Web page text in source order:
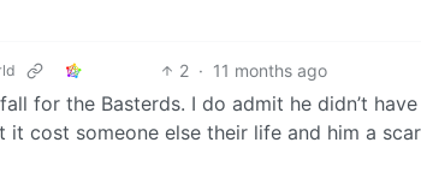
2 · 11 months ago
for the Basterds. I do admit he didn’t
it cost someone else their life and him a